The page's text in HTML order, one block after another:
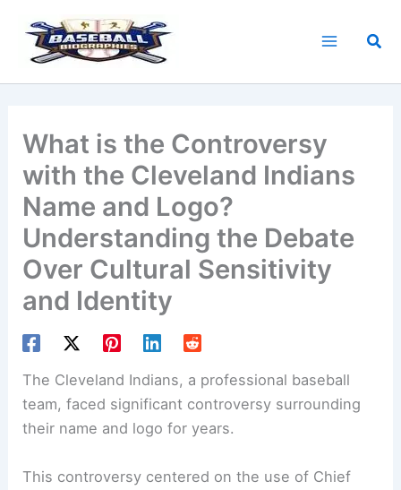
content
What is the Controversy
with the Cleveland Indians
Name and Logo?
Understanding the Debate
Over Cultural Sensitivity
and Identity
The Cleveland Indians, a professional baseball
team, faced significant controversy surrounding
their name and logo for years.
This controversy centered on the use of Chief